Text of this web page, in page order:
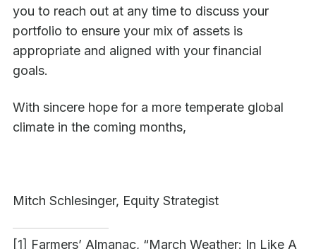
you to reach out at any time to discuss your
portfolio to ensure your mix of assets is
appropriate and aligned with your financial
goals.
With sincere hope for a more temperate global
climate in the coming months,
Mitch Schlesinger, Equity Strategist
[1] Farmers’ Almanac, “March Weather: In Like A